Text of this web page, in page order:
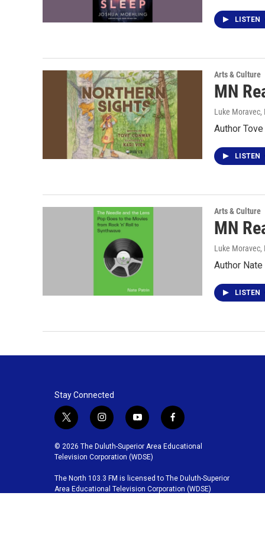
LISTEN
Arts & Culture
MN
Luke Moravec,
Author
LISTEN
Arts & Culture
MN
Luke Moravec,
Author
LISTEN
Stay Connected
t
w
i
t
e
r
i
n
s
t
g
r
y
o
u
t
b
e
f
a
c
o
o
© 2026 The Duluth-Superior Area Educational
Television Corporation (WDSE)
The North 103.3 FM is licensed to The Duluth-Superior
Area Educational Television Corporation (WDSE)